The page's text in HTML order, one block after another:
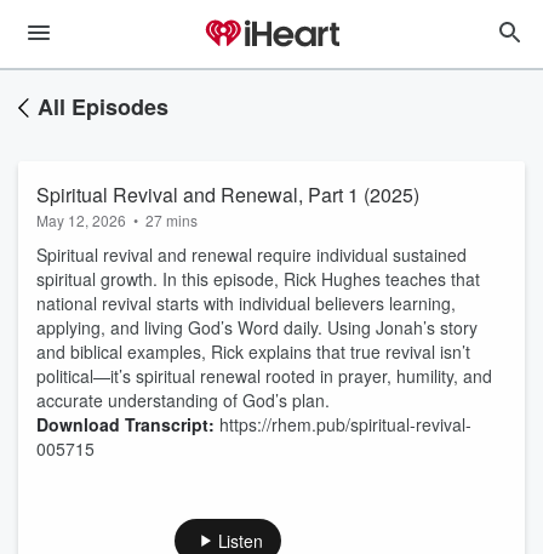
All Episodes
Spiritual Revival and Renewal, Part 1 (2025)
May 12, 2026 • 27 mins
Spiritual revival and renewal require individual sustained
spiritual growth. In this episode, Rick Hughes teaches that
national revival starts with individual believers learning,
applying, and living God’s Word daily. Using Jonah’s story
and biblical examples, Rick explains that true revival isn’t
political—it’s spiritual renewal rooted in prayer, humility, and
accurate understanding of God’s plan.
Download Transcript: https://rhem.pub/spiritual-revival-
005715
Listen